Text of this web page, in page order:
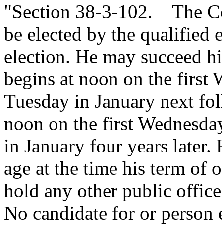
"Section 38-3-102. The
be elected by the qualified
election. He may succeed
begins at noon on the first
Tuesday in January next
noon on the first
in January four years later.
age at the time his term of
hold any other public
No candidate for or